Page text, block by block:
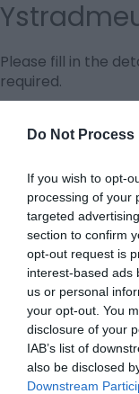
Do Not
If you wish to opt-
processing of your
targeted
section to confirm
opt-out request is
interest-based ads
us or personal
your opt-out. You
disclosure of your
IAB’s list of
also be disclosed
Downstream
Please fill in the
required.
Personal Details:
First Name
Last Name
Email Address